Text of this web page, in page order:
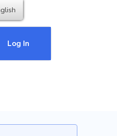
Log In